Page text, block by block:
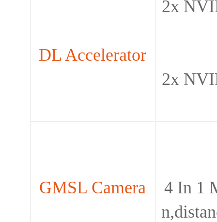
DL Accelerator
2x
2x
GMSL Camera
4 In 1